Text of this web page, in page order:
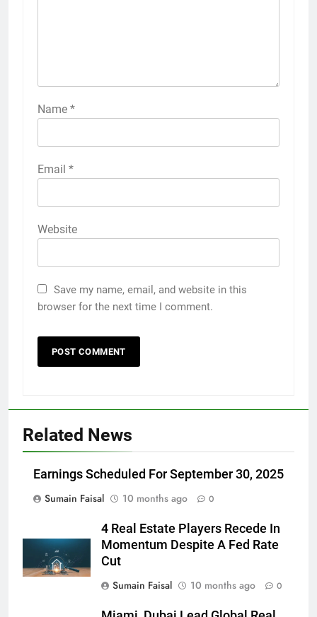
Name *
Email *
Website
Save my name, email, and website in this
browser for the next time I comment.
Related News
Earnings Scheduled For September 30, 2025
Sumain Faisal
10 months ago 0
4 Real Estate Players Recede In
Momentum Despite A Fed Rate
Cut
Sumain Faisal
10 months ago 0